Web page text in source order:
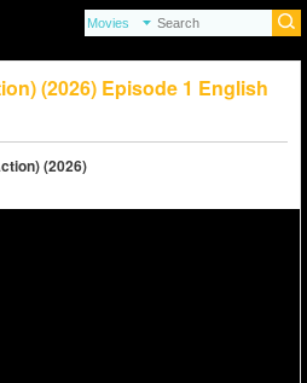
(2026) Episode 1 English
(2026)